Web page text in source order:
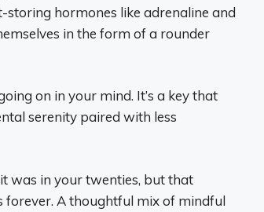
hormones like adrenaline and
in the form of a rounder
on in your mind. It’s a key that
serenity paired with less
was in your twenties, but that
forever. A thoughtful mix of mindful